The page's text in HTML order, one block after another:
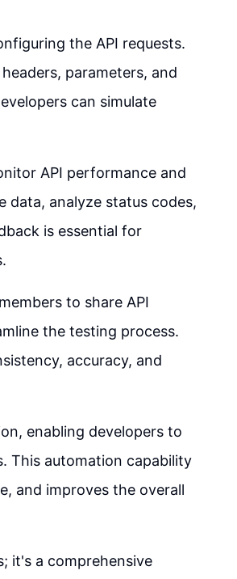
the API requests.
parameters, and
can simulate
API performance and
data, analyze status codes,
is essential for
to share API
the testing process.
accuracy, and
enabling developers to
This automation capability
and improves the overall
it's a comprehensive